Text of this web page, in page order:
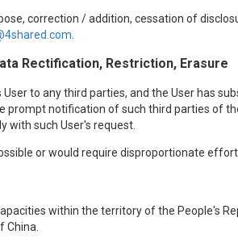
correction / addition, cessation of
Rectification, Restriction, Erasure
to any third parties, and the User has
notification of such third parties of
with such User's request.
or would require disproportionate effort.
within the territory of the People's
China.